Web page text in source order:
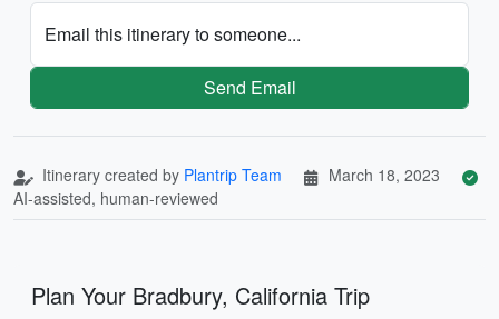
Email this itinerary to someone...
Send Email
Itinerary created by Plantrip Team
March 18, 2023
AI-assisted, human-reviewed
Plan Your Bradbury, California Trip